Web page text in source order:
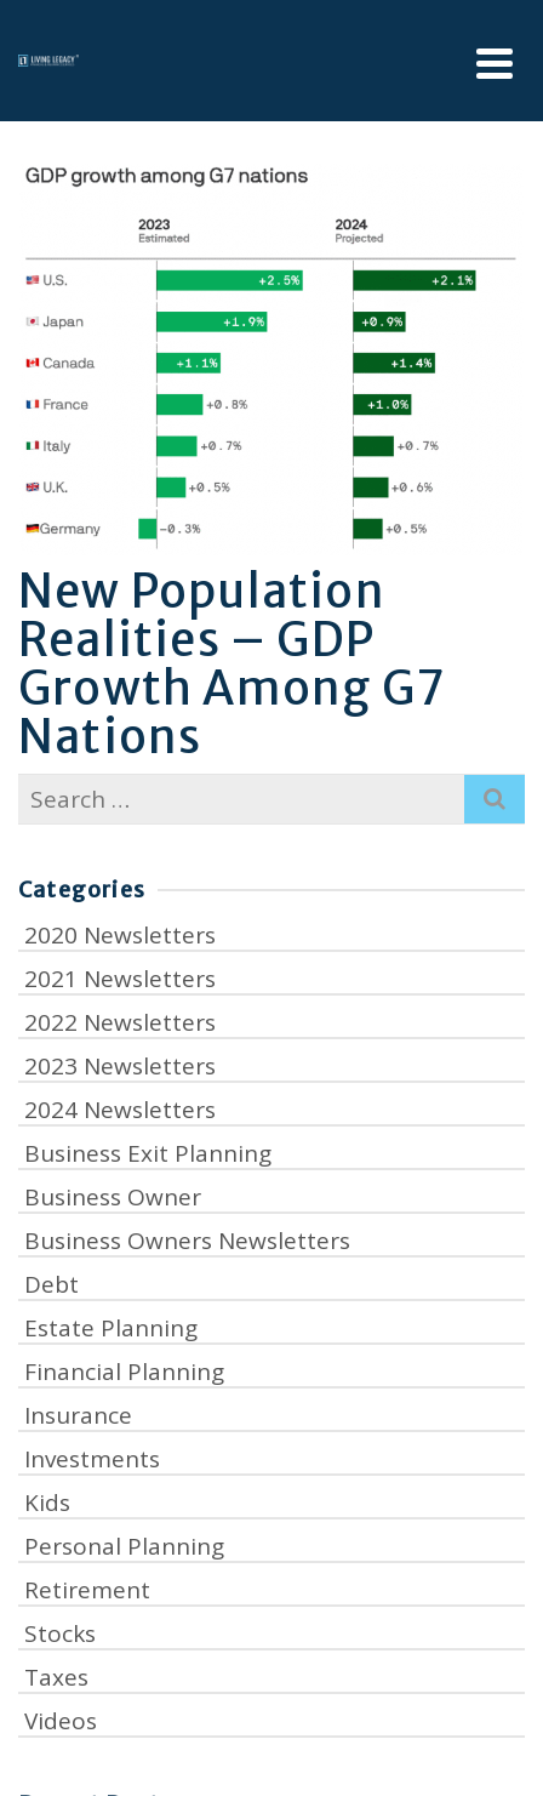
New Population
Realities – GDP
Growth Among G7
Nations
Search
for:
Categories
2020 Newsletters
2021 Newsletters
2022 Newsletters
2023 Newsletters
2024 Newsletters
Business Exit Planning
Business Owner
Business Owners Newsletters
Debt
Estate Planning
Financial Planning
Insurance
Investments
Kids
Personal Planning
Retirement
Stocks
Taxes
Videos